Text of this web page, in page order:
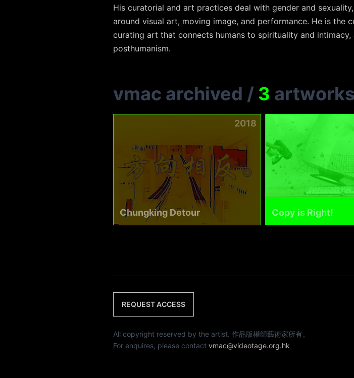
His curatorial and art practices deal with gender and
around visual art, moving image, and performance. He is the
curating art that connects humans to spirituality and
posthumanism.
vmac archived / 3
2018
Chungking Detour Copy is Right!
REQUEST ACCESS
All copyright reserved by the artist. 作品版權歸藝術家所有。
For enquires, please contact vmac@videotage.org.hk